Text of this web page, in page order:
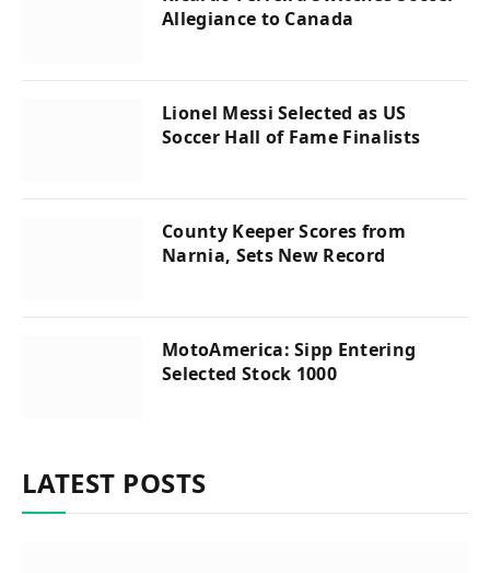
Allegiance to Canada
Lionel Messi Selected as US
Soccer Hall of Fame Finalists
County Keeper Scores from
Narnia, Sets New Record
MotoAmerica: Sipp Entering
Selected Stock 1000
LATEST POSTS